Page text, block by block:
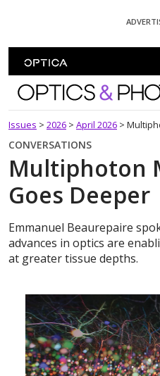
Optics and
Issues > 2026 > April 2026 >
CONVERSATIONS
Multiphoton
Goes Deeper
Emmanuel Beaurepaire
advances in optics are
at greater tissue depths.